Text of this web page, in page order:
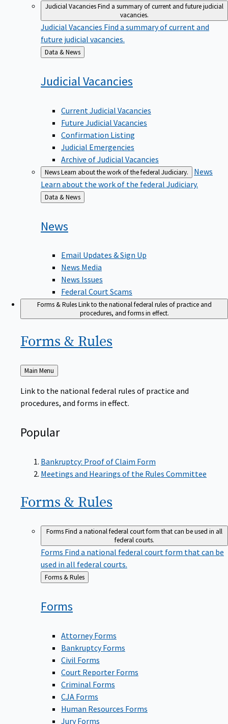
Judicial VacanciesFind a summary of current and future judicial
vacancies.
Judicial Vacancies Find a summary of current and
future judicial vacancies.
Back
to
Data & News
JudicialVacancies
Current Judicial Vacancies
Future Judicial Vacancies
Confirmation Listing
Judicial Emergencies
Archive of Judicial Vacancies
NewsLearn about the work of the federal Judiciary.
News
Learn about the work of the federal Judiciary.
Back
to
Data & News
News
Email Updates & Sign Up
News Media
News Issues
Federal Court Scams
Forms & RulesLink to the national federal rules of practice and
procedures, and forms in effect.
Forms & Rules
Back
Main Menu
Link to the national federal rules of practice and
procedures, and forms in effect.
Popular
Bankruptcy: Proof of Claim Form
Meetings and Hearings of the Rules Committee
Forms & Rules
FormsFind a national federal court form that can be used in all
federal courts.
Forms Find a national federal court form that can be
used in all federal courts.
Back
to
Forms & Rules
Forms
Attorney Forms
Bankruptcy Forms
Civil Forms
Court Reporter Forms
Criminal Forms
CJA Forms
Human Resources Forms
Jury Forms